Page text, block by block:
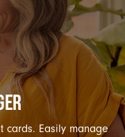
cards. Easily manage